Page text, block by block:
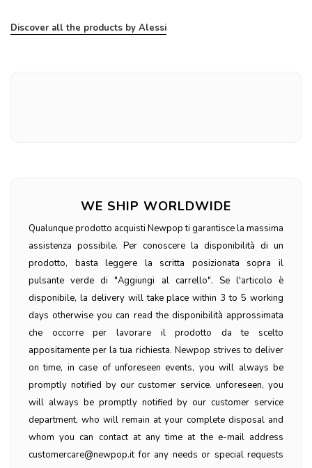
Discover all the products by Alessi
WE SHIP WORLDWIDE
Qualunque prodotto acquisti Newpop ti garantisce la massima
assistenza possibile. Per conoscere la disponibilità di un
prodotto, basta leggere la scritta posizionata sopra il
pulsante verde di "Aggiungi al carrello". Se l'articolo è
disponibile, la delivery will take place within 3 to 5 working
days otherwise you can read the disponibilità approssimata
che occorre per lavorare il prodotto da te scelto
appositamente per la tua richiesta. Newpop strives to deliver
on time, in case of unforeseen events, you will always be
promptly notified by our customer service. unforeseen, you
will always be promptly notified by our customer service
department, who will remain at your complete disposal and
whom you can contact at any time at the e-mail address
customercare@newpop.it for any needs or special requests